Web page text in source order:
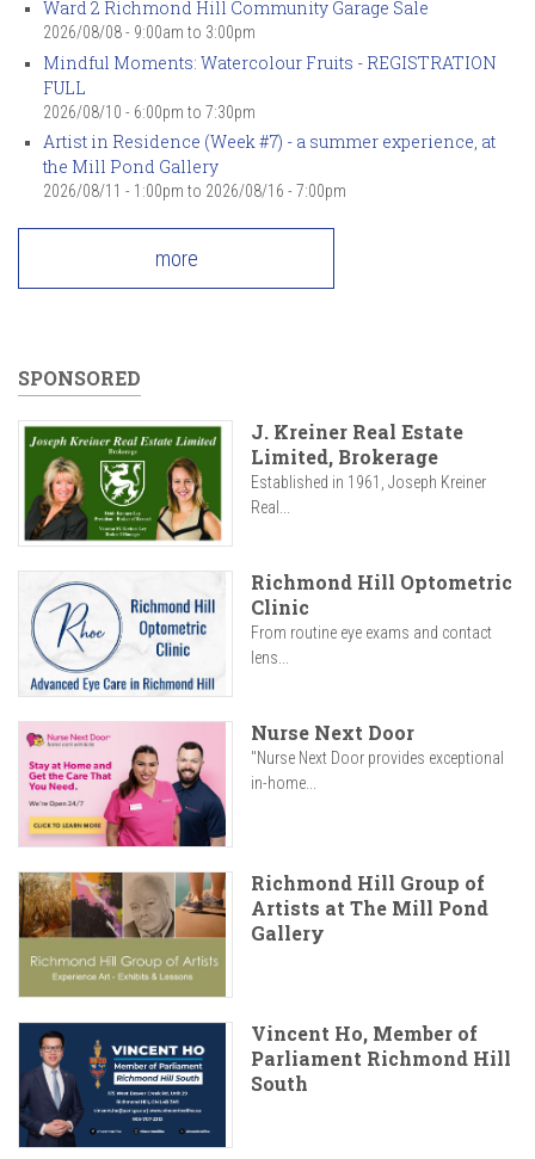
Ward 2 Richmond Hill Community Garage Sale
2026/08/08 - 9:00am to 3:00pm
Mindful Moments: Watercolour Fruits - REGISTRATION
FULL
2026/08/10 - 6:00pm to 7:30pm
Artist in Residence (Week #7) - a summer experience, at
the Mill Pond Gallery
2026/08/11 - 1:00pm to 2026/08/16 - 7:00pm
more
SPONSORED
J. Kreiner Real Estate
Limited, Brokerage
Established in 1961, Joseph Kreiner
Real...
Richmond Hill Optometric
Clinic
From routine eye exams and contact
lens...
Nurse Next Door
"Nurse Next Door provides exceptional
in-home...
Richmond Hill Group of
Artists at The Mill Pond
Gallery
Vincent Ho, Member of
Parliament Richmond Hill
South